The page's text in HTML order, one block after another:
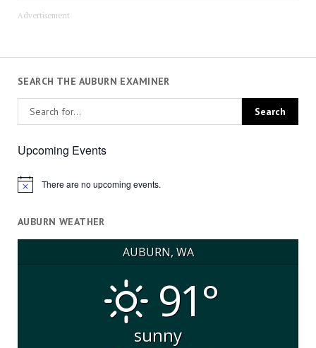
Advertisement
SEARCH THE AUBURN EXAMINER
Upcoming Events
Notice There are no upcoming events.
AUBURN WEATHER
AUBURN, WA
91°
sunny